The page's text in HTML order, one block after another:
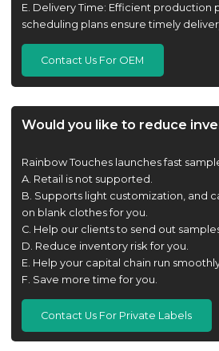
E. Delivery Time: Efficient production
scheduling plans ensure timely
Contact Us For OEM
Would you like to reduce
Rainbow Touches launches fast
A. Retail is not supported.
B. Supports light customization, and
on blank clothes for you.
C. Help our clients to send out
D. Reduce inventory risk for you.
E. Help your capital chain run
F. Save more time for you.
Contact Us For Private Labels